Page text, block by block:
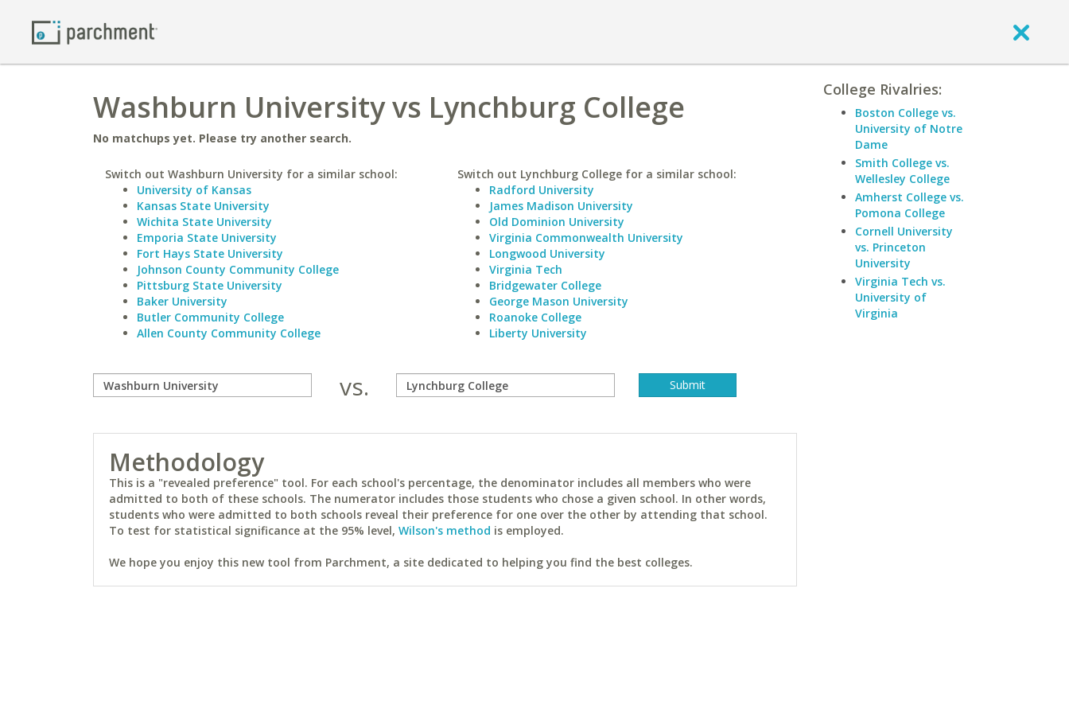
Washburn University vs Lynchburg College
No matchups yet. Please try another search.
Switch out Washburn University for a similar school:
University of Kansas
Kansas State University
Wichita State University
Emporia State University
Fort Hays State University
Johnson County Community College
Pittsburg State University
Baker University
Butler Community College
Allen County Community College
Switch out Lynchburg College for a similar school:
Radford University
James Madison University
Old Dominion University
Virginia Commonwealth University
Longwood University
Virginia Tech
Bridgewater College
George Mason University
Roanoke College
Liberty University
vs.
Methodology
This is a "revealed preference" tool. For each school's percentage, the denominator includes all members who were
admitted to both of these schools. The numerator includes those students who chose a given school. In other words,
students who were admitted to both schools reveal their preference for one over the other by attending that school.
To test for statistical significance at the 95% level, Wilson's method is employed.
We hope you enjoy this new tool from Parchment, a site dedicated to helping you find the best colleges.
College Rivalries:
Boston College vs.
University of Notre
Dame
Smith College vs.
Wellesley College
Amherst College vs.
Pomona College
Cornell University
vs. Princeton
University
Virginia Tech vs.
University of
Virginia